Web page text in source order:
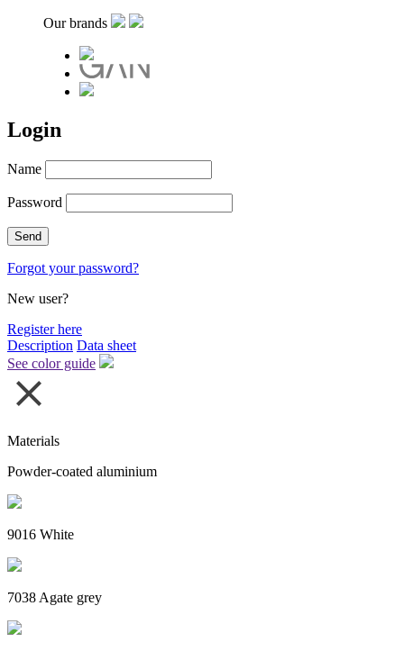
Our brands
Login
Name
Password
Forgot your password?
New user?
Register here
Description Data sheet
See color guide
Materials
Powder-coated aluminium
9016 White
7038 Agate grey